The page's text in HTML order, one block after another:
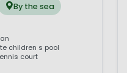
By the sea
children s pool
court